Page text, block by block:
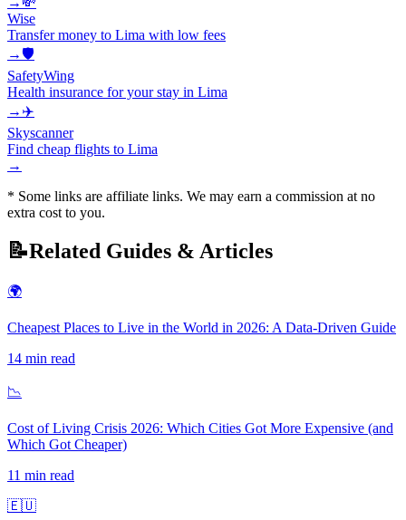
Wise
Transfer money to Lima with low fees
→🛡️
SafetyWing
Health insurance for your stay in Lima
→ ✈️
Skyscanner
Find cheap flights to Lima
→
* Some links are affiliate links. We may earn a commission at no
extra cost to you.
📝Related Guides & Articles
🌍
Cheapest Places to Live in the World in 2026: A Data-Driven Guide
14 min read
📉
Cost of Living Crisis 2026: Which Cities Got More Expensive (and
Which Got Cheaper)
11 min read
🇪🇺